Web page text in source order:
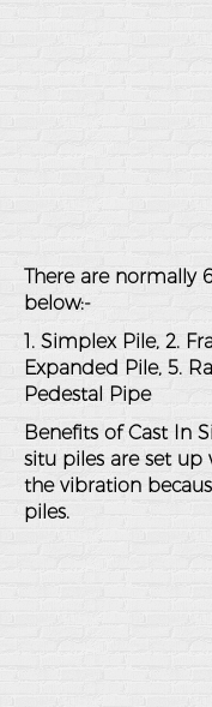
There are normally
below:-
1. Simplex Pile, 2.
Expanded Pile, 5.
Pedestal Pipe
Benefits of Cast In
situ piles are set
the vibration
piles.